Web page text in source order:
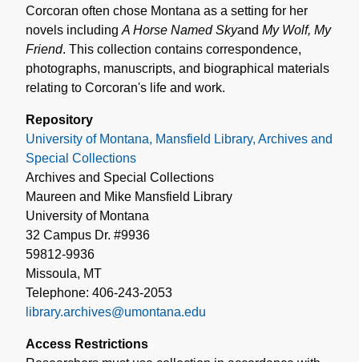
Corcoran often chose Montana as a setting for her
novels including A Horse Named Skyand My Wolf, My
Friend. This collection contains correspondence,
photographs, manuscripts, and biographical materials
relating to Corcoran's life and work.
Repository
University of Montana, Mansfield Library, Archives and
Special Collections
Archives and Special Collections
Maureen and Mike Mansfield Library
University of Montana
32 Campus Dr. #9936
59812-9936
Missoula, MT
Telephone: 406-243-2053
library.archives@umontana.edu
Access Restrictions